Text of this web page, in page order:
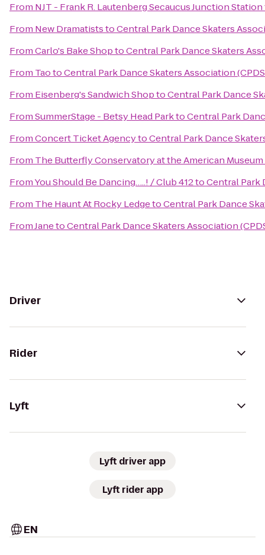
From NJT - Frank R. Lautenberg Secaucus Junction Station
From New DramatiststoCentral Park Dance Skaters
FromCarlo's Bake ShoptoCentral Park Dance Skaters
From TaotoCentral Park Dance Skaters Association
From Eisenberg's Sandwich ShoptoCentral Park Dance
FromSummerStage - Betsy Head ParktoCentral Park
FromConcert Ticket AgencytoCentral Park Dance
From The Butterfly Conservatory at the American
FromYou Should Be Dancing…..! / Club 412toCentral Park
From The Haunt At Rocky LedgetoCentral Park Dance
FromJanetoCentral Park Dance Skaters Association
Driver
Rider
Lyft
Lyft driver app
Lyft rider app
EN